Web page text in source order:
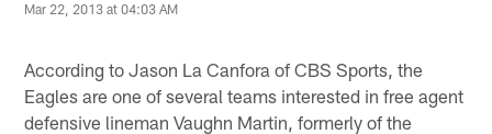
Mar 22, 2013 at 04:03 AM
According to Jason La Canfora of CBS Sports, the
Eagles are one of several teams interested in free agent
defensive lineman Vaughn Martin, formerly of the